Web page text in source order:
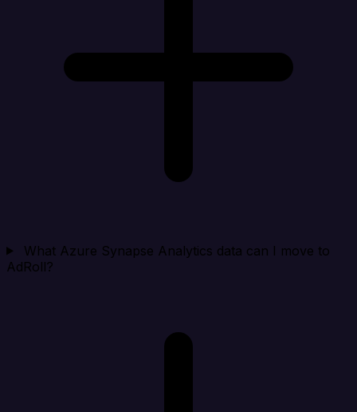
What Azure Synapse Analytics data can I move to
AdRoll?